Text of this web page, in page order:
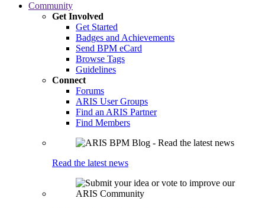
Community
Get Involved
Get Started
Badges and Achievements
Send BPM eCard
Browse Tags
Guidelines
Connect
Forums
ARIS User Groups
Find an ARIS Partner
Find Members
Read the latest news